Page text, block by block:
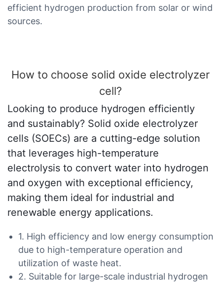
efficient hydrogen production from solar or wind
sources.
How to choose solid oxide electrolyzer
cell?
Looking to produce hydrogen efficiently
and sustainably? Solid oxide electrolyzer
cells (SOECs) are a cutting-edge solution
that leverages high-temperature
electrolysis to convert water into hydrogen
and oxygen with exceptional efficiency,
making them ideal for industrial and
renewable energy applications.
1. High efficiency and low energy consumption
due to high-temperature operation and
utilization of waste heat.
2. Suitable for large-scale industrial hydrogen